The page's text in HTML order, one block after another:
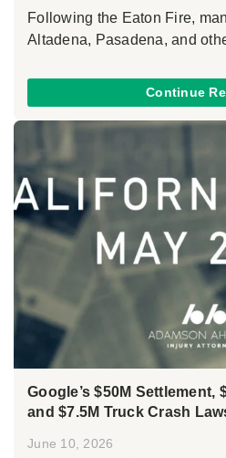
Following the Eaton Fire,
Altadena, Pasadena, and
Continue
Google’s $50M Settlement,
and $7.5M Truck Crash
June 10, 2026